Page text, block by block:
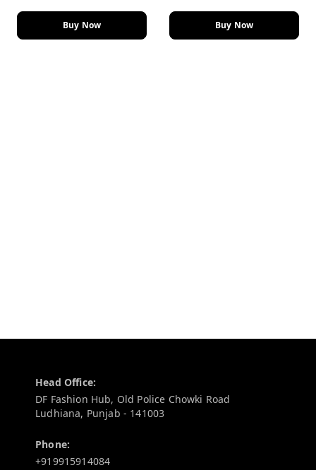
Buy Now Buy Now
Head Office:
DF Fashion Hub, Old Police Chowki Road
Ludhiana, Punjab - 141003
Phone:
+919915914084